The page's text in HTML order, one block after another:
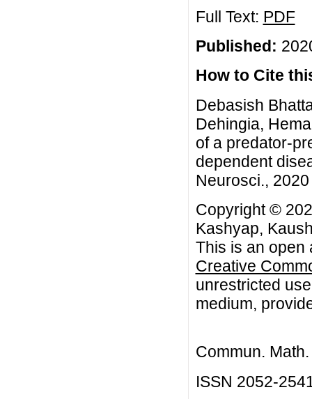
Full Text: PDF
Published:
How to Cite
Debasish
Dehingia,
of a predator-
dependent
Neurosci.,
Copyright ©
Kashyap,
This is an open
Creative
unrestricted
medium,
Commun.
ISSN 2052-